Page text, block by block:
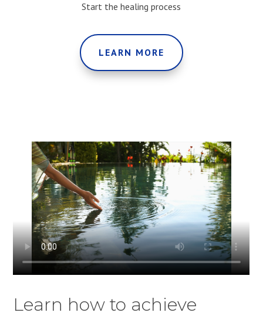
Start the healing process
LEARN MORE
Learn how to achieve